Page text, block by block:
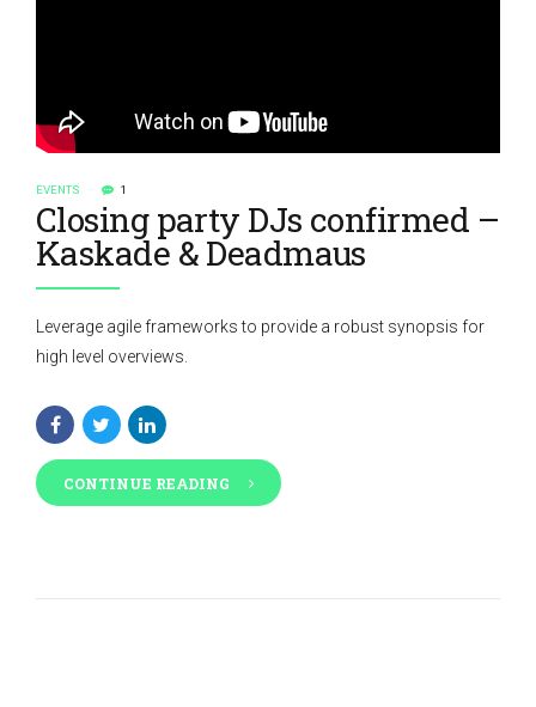
EVENTS 1
Closing party DJs confirmed –
Kaskade & Deadmaus
Leverage agile frameworks to provide a robust synopsis for
high level overviews.
CONTINUE READING